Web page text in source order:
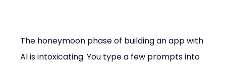
The honeymoon phase of building an app with
AI is intoxicating. You type a few prompts into